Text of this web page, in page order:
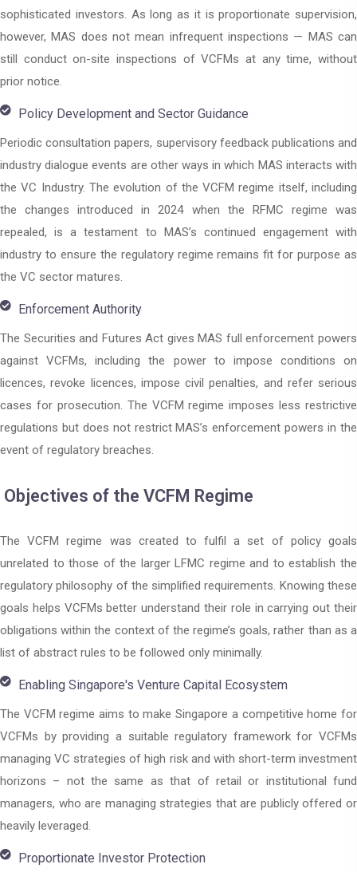
sophisticated investors. As long as it is proportionate supervision,
however, MAS does not mean infrequent inspections — MAS can
still conduct on-site inspections of VCFMs at any time, without
prior notice.
Policy Development and Sector Guidance
Periodic consultation papers, supervisory feedback publications and
industry dialogue events are other ways in which MAS interacts with
the VC Industry. The evolution of the VCFM regime itself, including
the changes introduced in 2024 when the RFMC regime was
repealed, is a testament to MAS’s continued engagement with
industry to ensure the regulatory regime remains fit for purpose as
the VC sector matures.
Enforcement Authority
The Securities and Futures Act gives MAS full enforcement powers
against VCFMs, including the power to impose conditions on
licences, revoke licences, impose civil penalties, and refer serious
cases for prosecution. The VCFM regime imposes less restrictive
regulations but does not restrict MAS’s enforcement powers in the
event of regulatory breaches.
Objectives of the VCFM Regime
The VCFM regime was created to fulfil a set of policy goals
unrelated to those of the larger LFMC regime and to establish the
regulatory philosophy of the simplified requirements. Knowing these
goals helps VCFMs better understand their role in carrying out their
obligations within the context of the regime’s goals, rather than as a
list of abstract rules to be followed only minimally.
Enabling Singapore's Venture Capital Ecosystem
The VCFM regime aims to make Singapore a competitive home for
VCFMs by providing a suitable regulatory framework for VCFMs
managing VC strategies of high risk and with short-term investment
horizons – not the same as that of retail or institutional fund
managers, who are managing strategies that are publicly offered or
heavily leveraged.
Proportionate Investor Protection